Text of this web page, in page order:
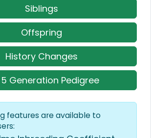
Siblings
Offspring
History Changes
Generation Pedigree
features are available to